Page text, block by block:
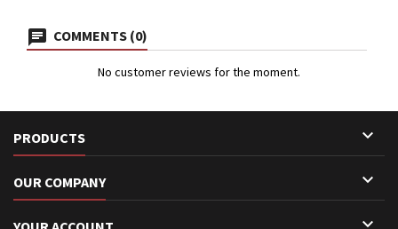
COMMENTS (0)
No customer reviews for the moment.
PRODUCTS 
OUR COMPANY 
